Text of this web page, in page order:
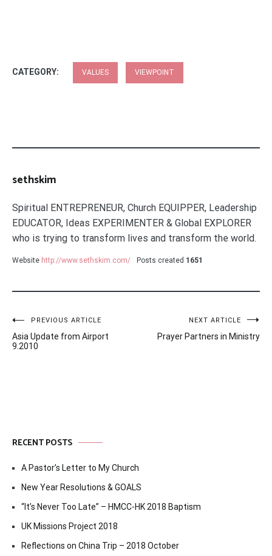
CATEGORY: VALUES VIEWPOINT
sethskim
Spiritual ENTREPRENEUR, Church EQUIPPER, Leadership
EDUCATOR, Ideas EXPERIMENTER & Global EXPLORER
who is trying to transform lives and transform the world.
Website http://www.sethskim.com/ Posts created 1651
Post
navigation
PREVIOUS ARTICLE
Asia Update from Airport
9.2010
NEXT ARTICLE
Prayer Partners in Ministry
RECENT POSTS
A Pastor’s Letter to My Church
New Year Resolutions & GOALS
“It’s Never Too Late” – HMCC-HK 2018 Baptism
UK Missions Project 2018
Reflections on China Trip – 2018 October